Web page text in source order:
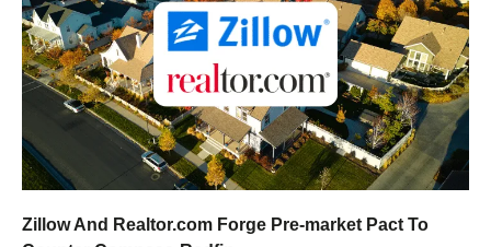
Zillow And Realtor.com Forge Pre-market Pact To